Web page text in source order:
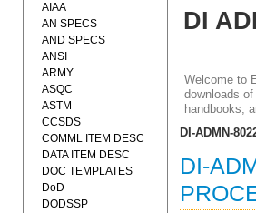
DI
Welcome to
downloads
handbooks,
DI-ADMN-
DI-
AIAA
AN SPECS
AND SPECS
ANSI
ARMY
ASQC
ASTM
CCSDS
COMML ITEM DESC
DATA ITEM DESC
DOC TEMPLATES
DoD
DODSSP